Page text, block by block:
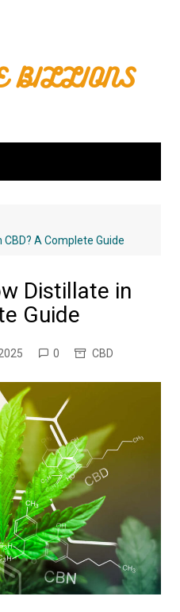
A Complete Guide
Distillate in
Guide
0 CBD